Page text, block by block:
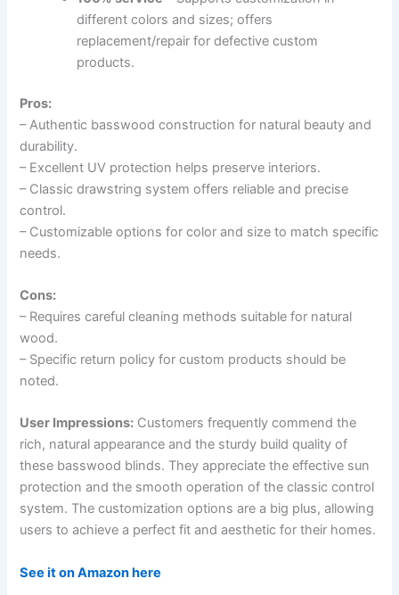
different colors and sizes; offers
replacement/repair for defective custom
products.
Pros:
– Authentic basswood construction for natural beauty and
durability.
– Excellent UV protection helps preserve interiors.
– Classic drawstring system offers reliable and precise
control.
– Customizable options for color and size to match specific
needs.
Cons:
– Requires careful cleaning methods suitable for natural
wood.
– Specific return policy for custom products should be
noted.
User Impressions: Customers frequently commend the
rich, natural appearance and the sturdy build quality of
these basswood blinds. They appreciate the effective sun
protection and the smooth operation of the classic control
system. The customization options are a big plus, allowing
users to achieve a perfect fit and aesthetic for their homes.
See it on Amazon here